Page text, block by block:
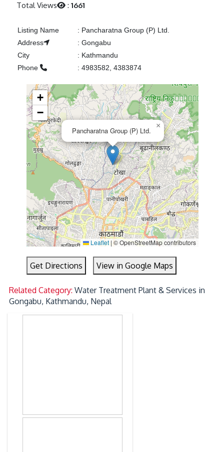
Total Views :1661
Listing Name : Pancharatna Group (P) Ltd.
Address
: Gongabu
City
: Kathmandu
Phone
: 4983582, 4383874
Pancharatna Group (P) Ltd.
×
+
−
Leaflet |© OpenStreetMap contributors
Get Directions View in Google Maps
Related Category:Water Treatment Plant & Services in
Gongabu, Kathmandu, Nepal